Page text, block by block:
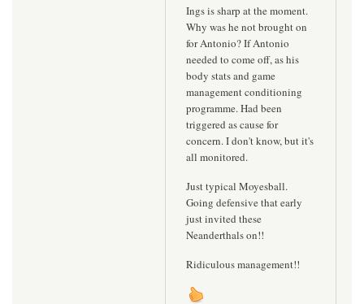
Ings is sharp at the moment.
Why was he not brought on
for Antonio? If Antonio
needed to come off, as his
body stats and game
management conditioning
programme. Had been
triggered as cause for
concern. I don't know, but it's
all monitored.
Just typical Moyesball.
Going defensive that early
just invited these
Neanderthals on!!
Ridiculous management!!